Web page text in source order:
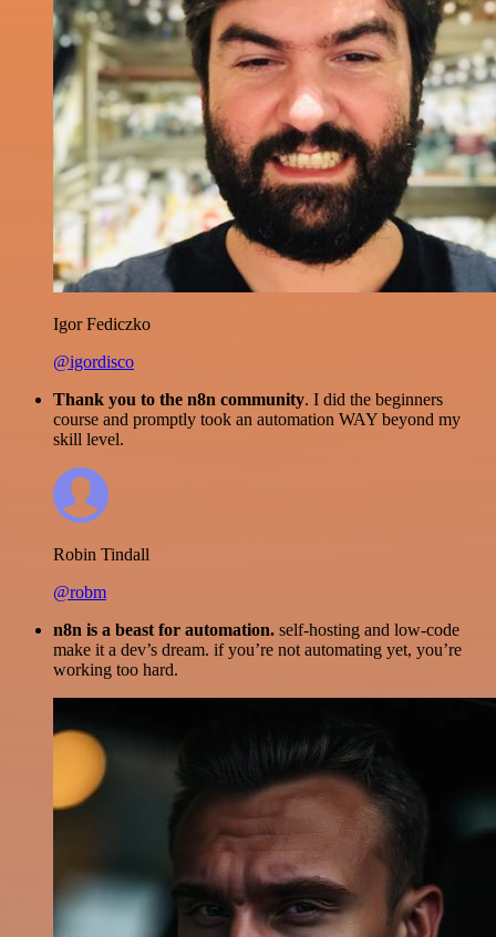
Igor Fediczko
@igordisco
Thank you to the n8n community. I did the beginners
course and promptly took an automation WAY beyond my
skill level.
Robin Tindall
@robm
n8n is a beast for automation. self-hosting and low-code
make it a dev’s dream. if you’re not automating yet, you’re
working too hard.